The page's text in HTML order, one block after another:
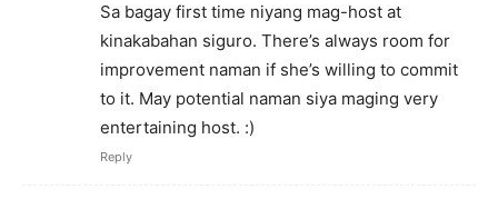
Sa bagay first time niyang mag-host at
kinakabahan siguro. There’s always room for
improvement naman if she’s willing to commit
to it. May potential naman siya maging very
entertaining host. :)
Reply